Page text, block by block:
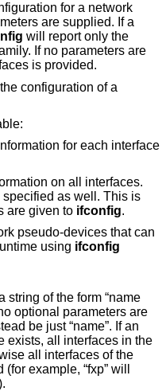
for a network
are supplied. If a
will report only the
If no parameters are
is provided.
configuration of a
for each interface
on all interfaces.
as well. This is
are given to ifconfig.
pseudo-devices that can
at runtime using ifconfig
of the form “name
“name”. If an
in the
all interfaces of the
example, “fxp” will